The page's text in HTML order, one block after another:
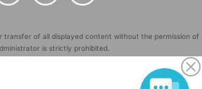
transfer of all displayed content without the permission of
is strictly prohibited.
of LivePocket Inc. (Registration No. 5600161).
of DENSO WAVE INCORPORATED in Japan and in other